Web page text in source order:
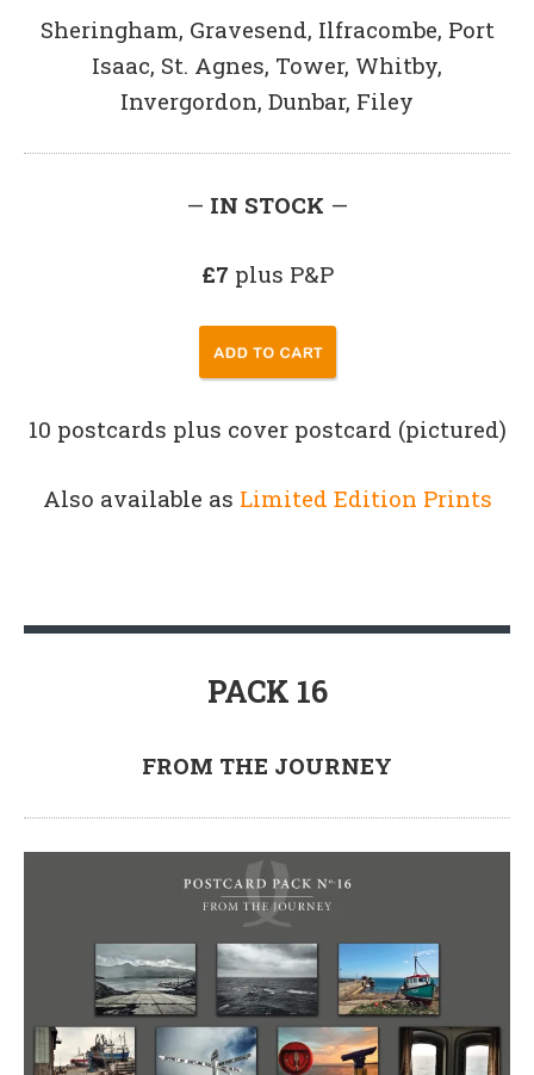
Sheringham, Gravesend, Ilfracombe, Port
Isaac, St. Agnes, Tower, Whitby,
Invergordon, Dunbar, Filey
— IN STOCK —
£7 plus P&P
10 postcards plus cover postcard (pictured)
Also available as Limited Edition Prints
PACK 16
FROM THE JOURNEY